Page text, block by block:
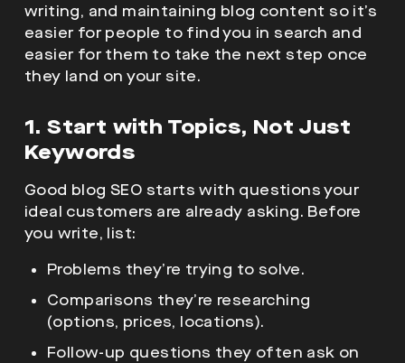
writing, and maintaining blog content so it’s
easier for people to find you in search and
easier for them to take the next step once
they land on your site.
1. Start with Topics, Not Just
Keywords
Good blog SEO starts with questions your
ideal customers are already asking. Before
you write, list:
Problems they’re trying to solve.
Comparisons they’re researching
(options, prices, locations).
Follow-up questions they often ask on